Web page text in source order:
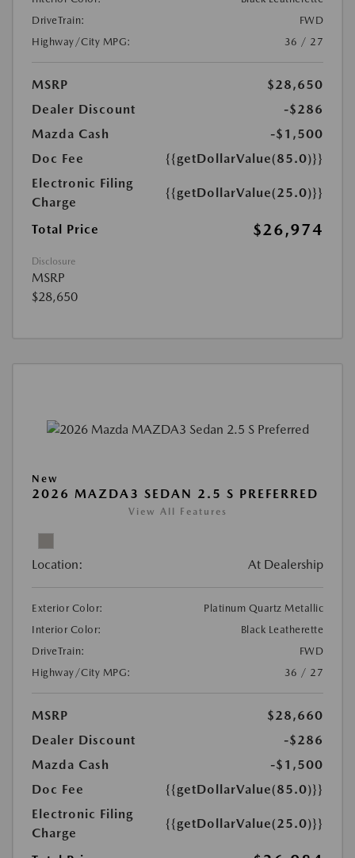
DriveTrain:
FWD
Highway/City MPG:
36 / 27
MSRP
$28,650
Dealer Discount
-$286
Mazda Cash
-$1,500
Doc Fee
{{getDollarValue(85.0)}}
Electronic Filing
Charge
{{getDollarValue(25.0)}}
Total Price $26,974
Disclosure
MSRP
$28,650
New
2026 MAZDA3 SEDAN 2.5 S PREFERRED
View All Features
Location: At Dealership
Exterior Color:
Platinum Quartz Metallic
Interior Color:
Black Leatherette
DriveTrain:
FWD
Highway/City MPG:
36 / 27
MSRP
$28,660
Dealer Discount
-$286
Mazda Cash
-$1,500
Doc Fee
{{getDollarValue(85.0)}}
Electronic Filing
Charge
{{getDollarValue(25.0)}}